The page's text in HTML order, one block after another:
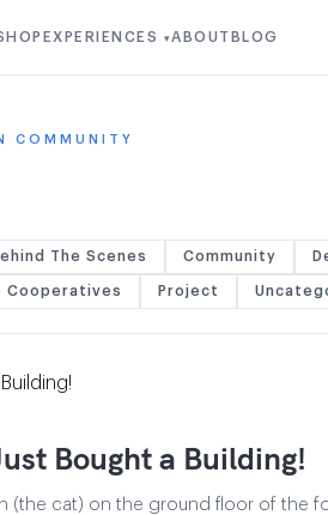
EXPERIENCES ▾ABOUT BLOG
COMMUNITY
The Scenes Community
Cooperatives Project
Bought a Building!
(the cat) on the ground floor of the